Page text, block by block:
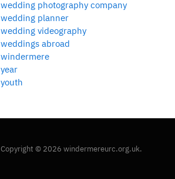
wedding photography company
wedding planner
wedding videography
weddings abroad
windermere
year
youth
Copyright © 2026 windermereurc.org.uk.